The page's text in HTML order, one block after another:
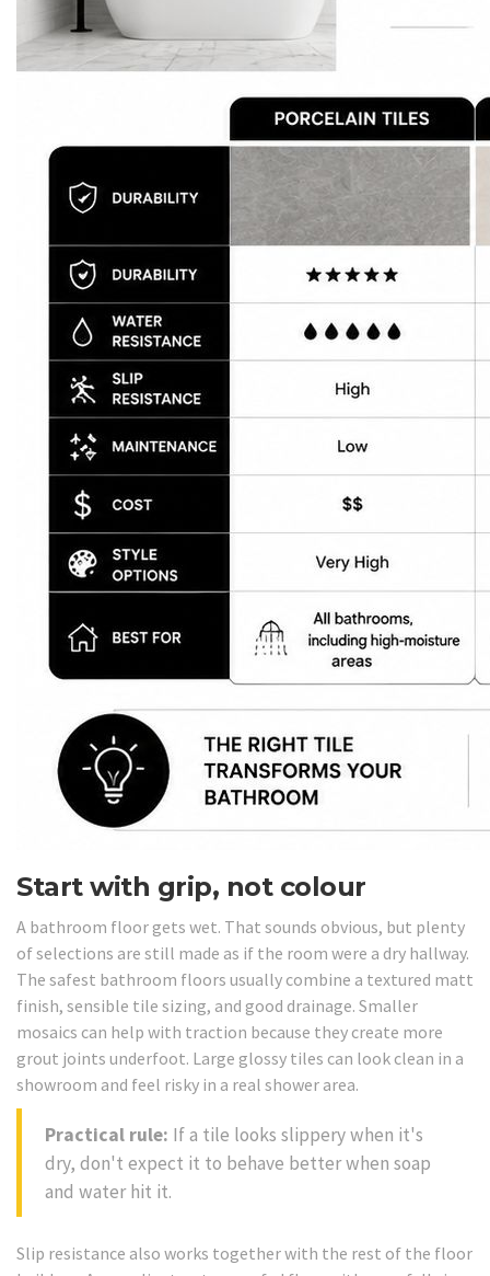
Start with grip, not colour
A bathroom floor gets wet. That sounds obvious, but plenty
of selections are still made as if the room were a dry hallway.
The safest bathroom floors usually combine a textured matt
finish, sensible tile sizing, and good drainage. Smaller
mosaics can help with traction because they create more
grout joints underfoot. Large glossy tiles can look clean in a
showroom and feel risky in a real shower area.
Practical rule: If a tile looks slippery when it's
dry, don't expect it to behave better when soap
and water hit it.
Slip resistance also works together with the rest of the floor